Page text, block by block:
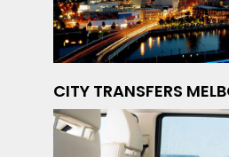
CITY TRANSFERS